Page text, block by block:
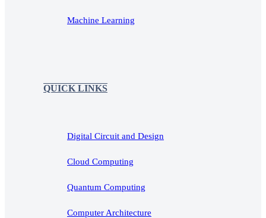
Machine Learning
QUICK LINKS
Digital Circuit and Design
Cloud Computing
Quantum Computing
Computer Architecture